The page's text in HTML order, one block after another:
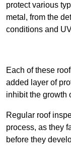
protect various
metal, from the
conditions and
Each of these
added layer of
inhibit the growth
Regular roof
process, as they
before they